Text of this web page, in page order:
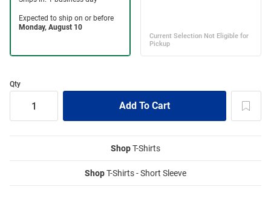
Qty
ShopT-Shirts
ShopT-Shirts - Short Sleeve